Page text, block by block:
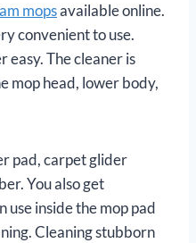
mopsavailable online.
convenient to use.
easy. The cleaner is
mop head, lower body,
pad, carpet glider
You also get
use inside the mop pad
Cleaning stubborn